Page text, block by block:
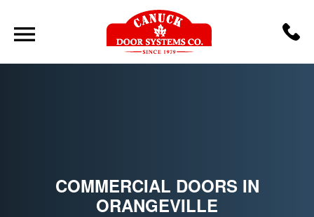
COMMERCIAL DOORS IN
ORANGEVILLE